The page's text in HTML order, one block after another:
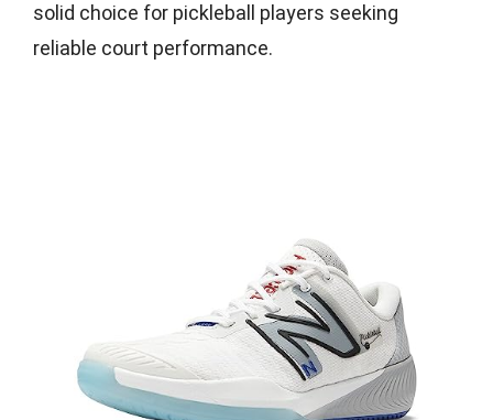
solid choice for pickleball players seeking
reliable court performance.